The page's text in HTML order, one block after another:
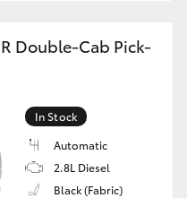
Double-Cab Pick-
In Stock
Automatic
2.8L Diesel
Black (Fabric)